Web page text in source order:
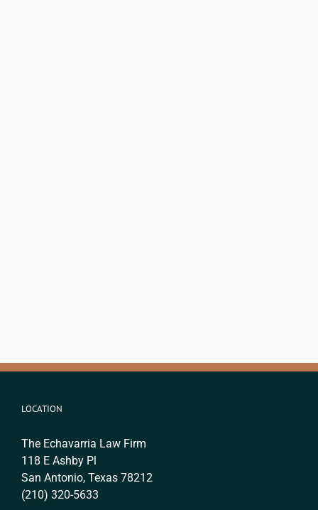
LOCATION
The Echavarria Law Firm
118 E Ashby Pl
San Antonio, Texas 78212
(210) 320-5633